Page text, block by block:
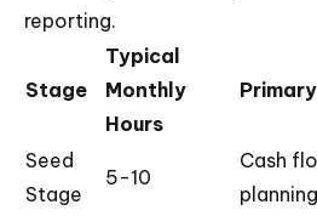
reporting.
Stage
Typical
Monthly
Hours
Seed
Stage
5-10
Cash